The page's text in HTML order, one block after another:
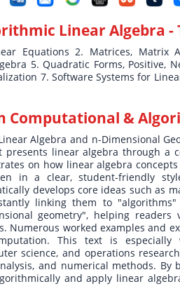
Linear Algebra -
Equations 2. Matrices, Matrix
5. Quadratic Forms, Positive,
7. Software Systems for
Computational &
Algebra and n-Dimensional
presents linear algebra through a
on how linear algebra
in a clear, student-friendly
develops core ideas such as
linking them to
geometry", helping readers
Numerous worked examples and
This text is
science, and operations
and numerical methods.
and apply linear